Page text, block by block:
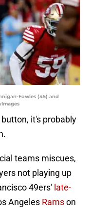
Fowles (45) and
it's probably
teams miscues,
not playing up
49ers' late-
Angeles Ramson